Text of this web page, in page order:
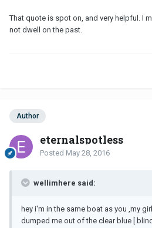
That quote is spot on, and very helpful. I
not dwell on the past.
Author
eternalspotless
Posted May 28, 2016
wellimhere said:
hey i'm in the same boat as you ,my
dumped me out of the clear blue [